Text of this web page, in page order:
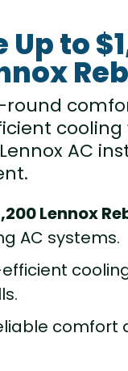
Up to
round
cooling
AC
Lennox
AC systems.
comfort